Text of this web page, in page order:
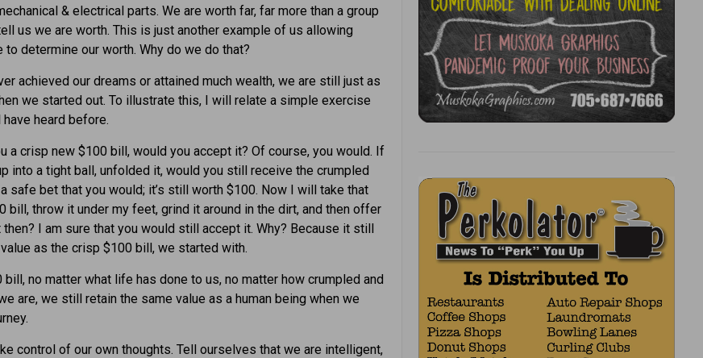
& electrical parts. We are worth far, far more than a group
us we are worth. This is just another example of us allowing
to determine our worth. Why do we do that?
achieved our dreams or attained much wealth, we are still just as
we started out. To illustrate this, I will relate a simple exercise
heard before.
a crisp new $100 bill, would you accept it? Of course, you would. If
into a tight ball, unfolded it, would you still receive the crumpled
safe bet that you would; it’s still worth $100. Now I will take that
bill, throw it under my feet, grind it around in the dirt, and then offer
then? I am sure that you would still accept it. Why? Because it still
as the crisp $100 bill, we started with.
bill, no matter what life has done to us, no matter how crumpled and
are, we still retain the same value as a human being when we
control of our own thoughts. Tell ourselves that we are intelligent,